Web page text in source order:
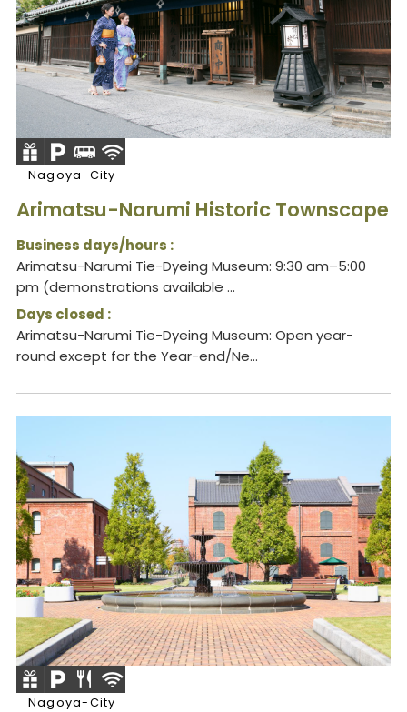
Nagoya-City
Arimatsu-Narumi Historic Townscape
Business days/hours :
Arimatsu-Narumi Tie-Dyeing Museum: 9:30 am–5:00
pm (demonstrations available ...
Days closed :
Arimatsu-Narumi Tie-Dyeing Museum: Open year-
round except for the Year-end/Ne...
Nagoya-City